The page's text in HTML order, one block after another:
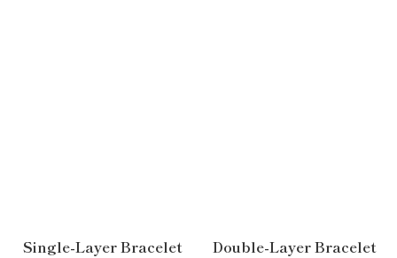
Single-Layer Bracelet Double-Layer Bracelet